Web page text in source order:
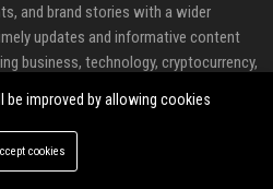
and brand stories with a wider
updates and informative content
business, technology, cryptocurrency,
be improved by allowing cookies
cookies